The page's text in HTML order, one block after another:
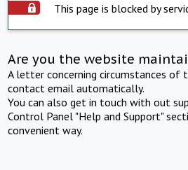
This page is blocked by
Are you the website
A letter concerning circumstances of
contact email automatically.
You can also get in touch with out
Control Panel "Help and Support"
convenient way.